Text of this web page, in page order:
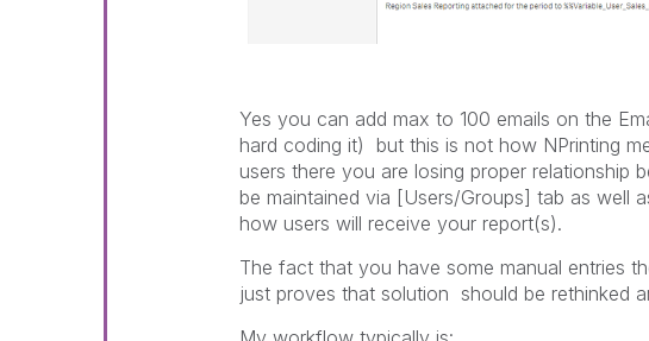
Yes you can add max to 100 emails on the
hard coding it) but this is not how NPrinting
users there you are losing proper relationship
be maintained via [Users/Groups] tab as well
how users will receive your report(s).
The fact that you have some manual entries
just proves that solution should be rethinked